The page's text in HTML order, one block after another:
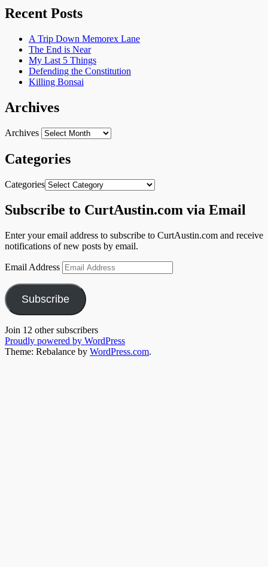
Recent Posts
A Trip Down Memorex Lane
The End is Near
My Last 5 Things
Defending the Constitution
Killing Bonsai
Archives
Archives
Categories
Categories
Subscribe to CurtAustin.com via Email
Enter your email address to subscribe to CurtAustin.com and receive
notifications of new posts by email.
Email Address
Subscribe
Join 12 other subscribers
Proudly powered by WordPress
Theme: Rebalance by WordPress.com.